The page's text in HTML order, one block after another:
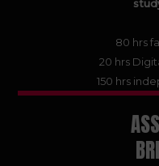
80 hrs
20 hrs
150 hrs